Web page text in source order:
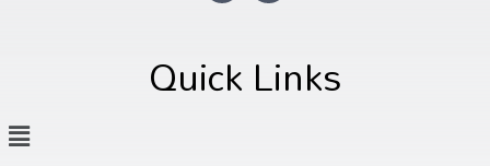
Quick Links